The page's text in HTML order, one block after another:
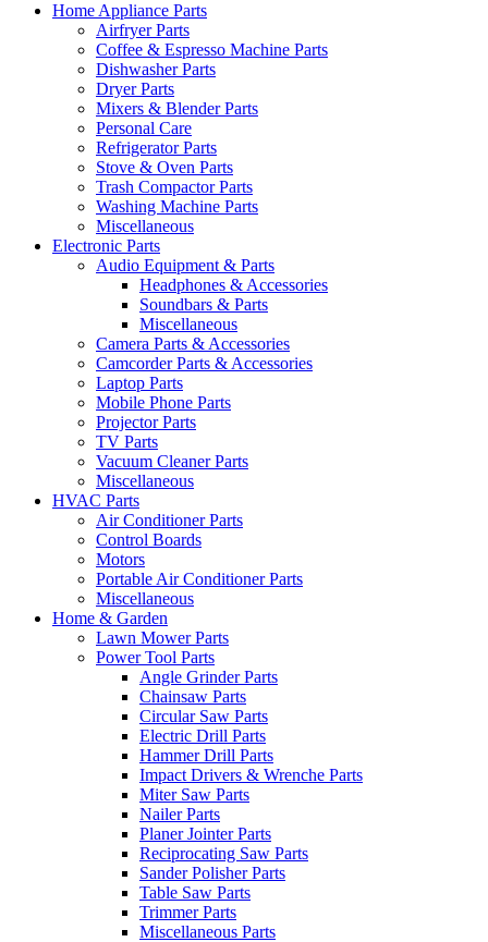
Home Appliance Parts
Airfryer Parts
Coffee & Espresso Machine Parts
Dishwasher Parts
Dryer Parts
Mixers & Blender Parts
Personal Care
Refrigerator Parts
Stove & Oven Parts
Trash Compactor Parts
Washing Machine Parts
Miscellaneous
Electronic Parts
Audio Equipment & Parts
Headphones & Accessories
Soundbars & Parts
Miscellaneous
Camera Parts & Accessories
Camcorder Parts & Accessories
Laptop Parts
Mobile Phone Parts
Projector Parts
TV Parts
Vacuum Cleaner Parts
Miscellaneous
HVAC Parts
Air Conditioner Parts
Control Boards
Motors
Portable Air Conditioner Parts
Miscellaneous
Home & Garden
Lawn Mower Parts
Power Tool Parts
Angle Grinder Parts
Chainsaw Parts
Circular Saw Parts
Electric Drill Parts
Hammer Drill Parts
Impact Drivers & Wrenche Parts
Miter Saw Parts
Nailer Parts
Planer Jointer Parts
Reciprocating Saw Parts
Sander Polisher Parts
Table Saw Parts
Trimmer Parts
Miscellaneous Parts